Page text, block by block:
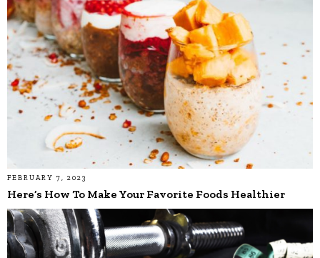
FEBRUARY 7, 2023
Here’s How To Make Your Favorite Foods Healthier